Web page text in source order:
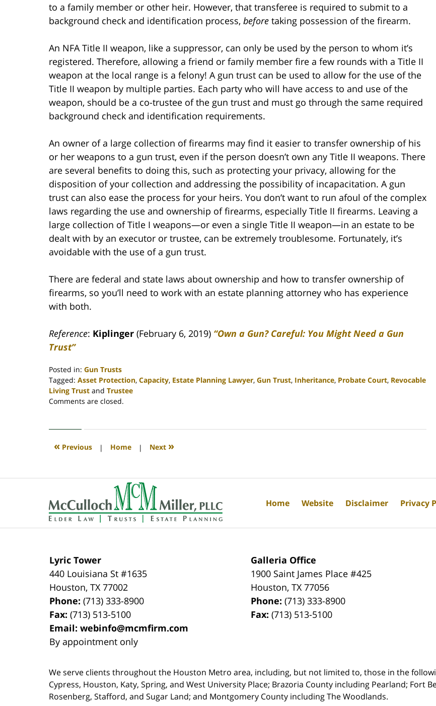
to a family member or other heir. However, that transferee is required to submit to a
background check and identification process, before taking possession of the firearm.
An NFA Title II weapon, like a suppressor, can only be used by the person to whom it’s
registered. Therefore, allowing a friend or family member fire a few rounds with a Title II
weapon at the local range is a felony! A gun trust can be used to allow for the use of the
Title II weapon by multiple parties. Each party who will have access to and use of the
weapon, should be a co-trustee of the gun trust and must go through the same required
background check and identification requirements.
An owner of a large collection of firearms may find it easier to transfer ownership of his
or her weapons to a gun trust, even if the person doesn’t own any Title II weapons. There
are several benefits to doing this, such as protecting your privacy, allowing for the
disposition of your collection and addressing the possibility of incapacitation. A gun
trust can also ease the process for your heirs. You don’t want to run afoul of the complex
laws regarding the use and ownership of firearms, especially Title II firearms. Leaving a
large collection of Title I weapons—or even a single Title II weapon—in an estate to be
dealt with by an executor or trustee, can be extremely troublesome. Fortunately, it’s
avoidable with the use of a gun trust.
There are federal and state laws about ownership and how to transfer ownership of
firearms, so you’ll need to work with an estate planning attorney who has experience
with both.
Reference: Kiplinger (February 6, 2019) “Own a Gun? Careful: You Might Need a Gun
Trust”
Posted in: Gun Trusts
Tagged: Asset Protection, Capacity, Estate Planning Lawyer, Gun Trust, Inheritance, Probate Court, Revocable
Living Trust and Trustee
Updated:
2020
4:07
Comments are closed.
« Previous | Home | Next »
Lyric Tower
440 Louisiana St #1635
Houston,TX 77002
Phone:(713) 333-8900
Fax:(713) 513-5100
Email:webinfo@mcmfirm.com
By appointment only
Galleria Office
1900 Saint James Place #425
Houston,TX 77056
Phone:(713) 333-8900
Fax:(713) 513-5100
We serve clients throughout the Houston Metro area, including, but not limited to, those in the
Cypress, Houston, Katy, Spring, and West University Place; Brazoria County including Pearland; Fort
Rosenberg, Stafford, and Sugar Land; and Montgomery County including The Woodlands.
Home Website Disclaimer Privacy